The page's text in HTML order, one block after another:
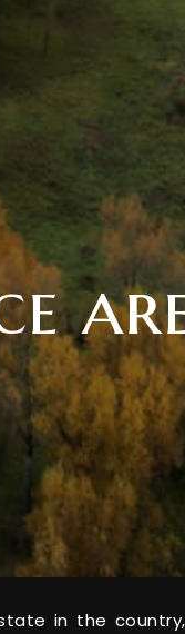
in the country,